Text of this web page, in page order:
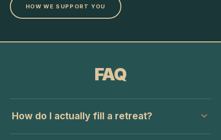
HOW WE SUPPORT YOU
FAQ
How do I actually fill a retreat?